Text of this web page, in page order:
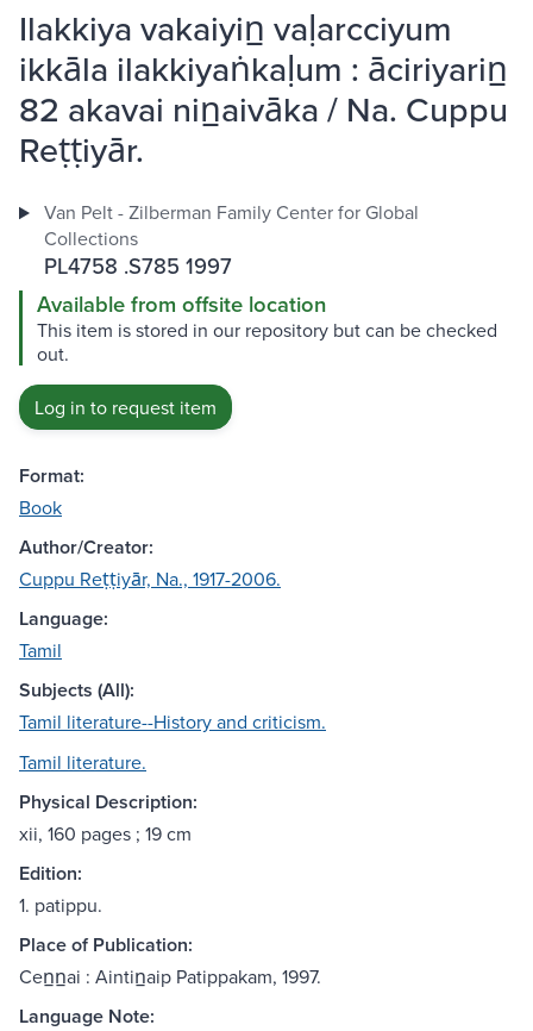
Ilakkiya vakaiyin̲ vaḷarcciyum
ikkāla ilakkiyaṅkaḷum : āciriyarin̲
82 akavai nin̲aivāka / Na. Cuppu
Reṭṭiyār.
Van Pelt - Zilberman Family Center for Global
Collections
PL4758 .S785 1997
Available from offsite location
This item is stored in our repository but can be checked
out.
Log in to request item
Format:
Book
Author/Creator:
Cuppu Reṭṭiyār, Na., 1917-2006.
Language:
Tamil
Subjects (All):
Tamil literature--History and criticism.
Tamil literature.
Physical Description:
xii, 160 pages ; 19 cm
Edition:
1. patippu.
Place of Publication:
Cen̲n̲ai : Aintin̲aip Patippakam, 1997.
Language Note: